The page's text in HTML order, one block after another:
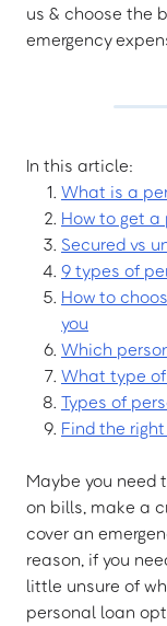
us & choose the
emergency
In this article:
What is a
How to get
Secured vs
9 types of
How to
you
Which
What type
Types of
Find the
Maybe you
on bills, make a
cover an
reason, if you
little unsure of
personal loan